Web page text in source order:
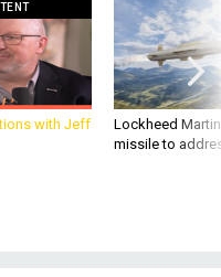
with Jeff
Lockheed
missile to